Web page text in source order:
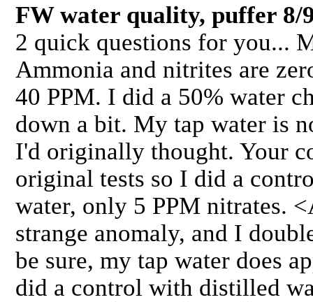
FW water quality, puffer 8/
2 quick questions for you...
Ammonia and nitrites are
40 PPM. I did a 50% water
down a bit. My tap water is
I'd originally thought. Your
original tests so I did a
water, only 5 PPM nitrates.
strange anomaly, and I
be sure, my tap water does
did a control with distilled